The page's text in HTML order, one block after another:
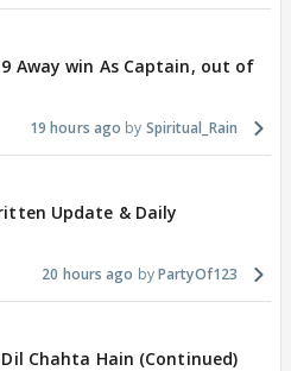
Away win As Captain, out of
19 hours ago Spiritual_Rain
Update & Daily
20 hours ago PartyOf123
Chahta Hain (Continued)